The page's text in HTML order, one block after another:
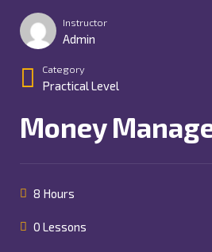
Instructor
Admin
Category
Practical Level
Money
8 Hours
0 Lessons